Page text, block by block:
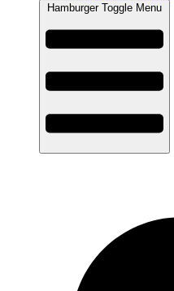
Hamburger Toggle Menu